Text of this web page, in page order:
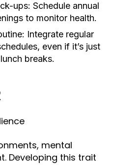
ups: Schedule annual
to monitor health.
Integrate regular
even if it’s just
breaks.
mental
Developing this trait